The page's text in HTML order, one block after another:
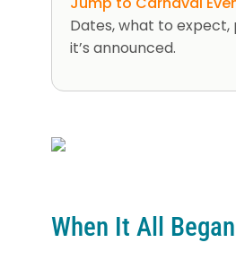
Dates, what to expect,
it’s announced.
When It All